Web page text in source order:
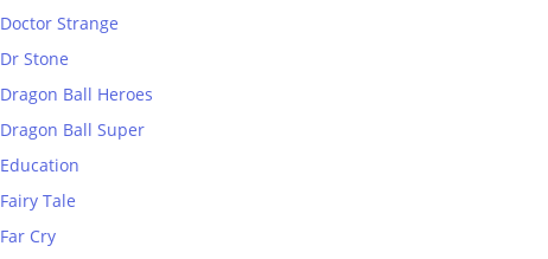
Doctor Strange
Dr Stone
Dragon Ball Heroes
Dragon Ball Super
Education
Fairy Tale
Far Cry